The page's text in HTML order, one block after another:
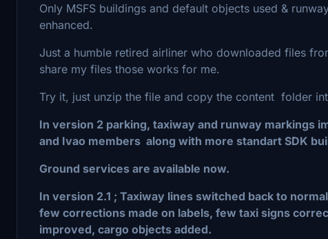
Only MSFS buildings and default objects used &
enhanced.
Just a humble retired airliner who downloaded files
share my files those works for me.
Try it, just unzip the file and copy the content folder
In version 2 parking, taxiway and runway markings
and Ivao members along with more standart SDK
Ground services are available now.
In version 2.1 ; Taxiway lines switched back to
few corrections made on labels, few taxi signs
improved, cargo objects added.